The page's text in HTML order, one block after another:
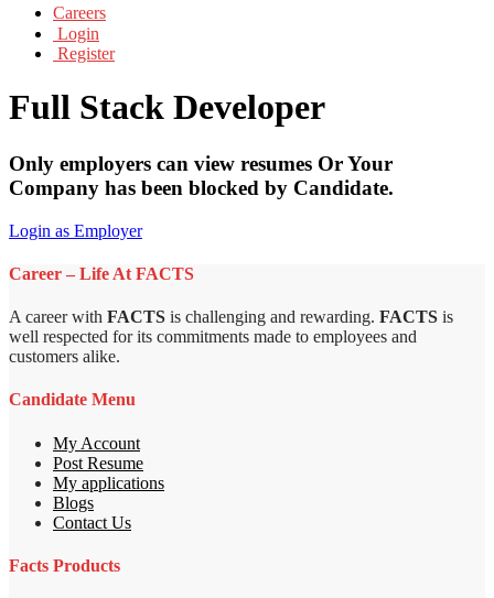
Careers
Login
Register
Full Stack Developer
Only employers can view resumes Or Your
Company has been blocked by Candidate.
Login as Employer
Career – Life At FACTS
A career with FACTS is challenging and rewarding. FACTS is
well respected for its commitments made to employees and
customers alike.
Candidate Menu
My Account
Post Resume
My applications
Blogs
Contact Us
Facts Products